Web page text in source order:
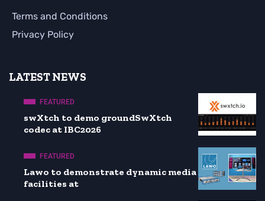
Terms and Conditions
Privacy Policy
LATEST NEWS
FEATURED
swXtch to demo groundSwXtch
codec at IBC2026
FEATURED
Lawo to demonstrate dynamic media
facilities at